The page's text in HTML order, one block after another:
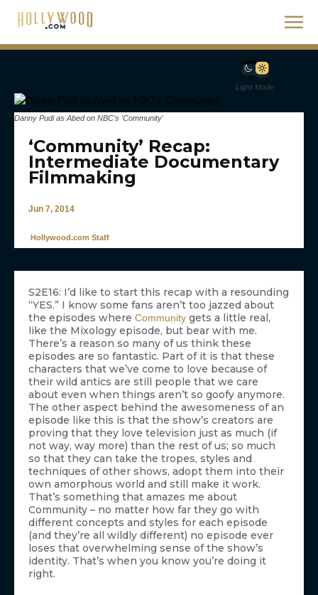
Light Mode
Danny Pudi as Abed on NBC's 'Community'
‘Community’ Recap:
Intermediate Documentary
Filmmaking
Jun 7, 2014
Hollywood.com Staff
S2E16: I’d like to start this recap with a resounding
“YES.” I know some fans aren’t too jazzed about
the episodes where Community gets a little real,
like the Mixology episode, but bear with me.
There’s a reason so many of us think these
episodes are so fantastic. Part of it is that these
characters that we’ve come to love because of
their wild antics are still people that we care
about even when things aren’t so goofy anymore.
The other aspect behind the awesomeness of an
episode like this is that the show’s creators are
proving that they love television just as much (if
not way, way more) than the rest of us; so much
so that they can take the tropes, styles and
techniques of other shows, adopt them into their
own amorphous world and still make it work.
That’s something that amazes me about
Community – no matter how far they go with
different concepts and styles for each episode
(and they’re all wildly different) no episode ever
loses that overwhelming sense of the show’s
identity. That’s when you know you’re doing it
right.